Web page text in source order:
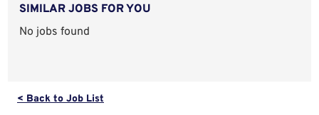
SIMILAR JOBS FOR YOU
No jobs found
< Back to Job List